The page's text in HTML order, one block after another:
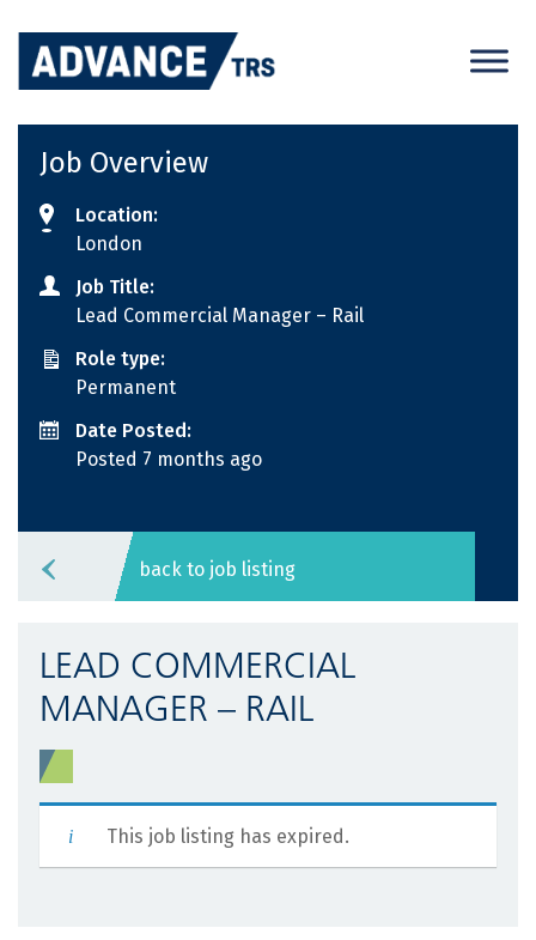
content
Job Overview
Location:
London
Job Title:
Lead Commercial Manager – Rail
Role type:
Permanent
Date Posted:
Posted 7 months ago
back to job listing
LEAD COMMERCIAL
MANAGER – RAIL
This job listing has expired.